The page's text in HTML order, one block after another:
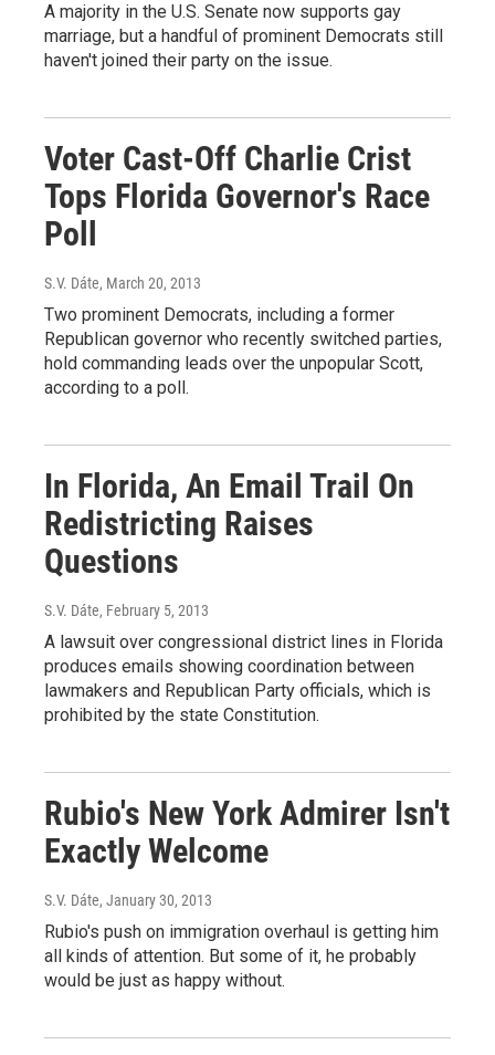
A majority in the U.S. Senate now supports gay
marriage, but a handful of prominent Democrats still
haven't joined their party on the issue.
Voter Cast-Off Charlie Crist
Tops Florida Governor's Race
Poll
S.V. Dáte, March 20, 2013
Two prominent Democrats, including a former
Republican governor who recently switched parties,
hold commanding leads over the unpopular Scott,
according to a poll.
In Florida, An Email Trail On
Redistricting Raises
Questions
S.V. Dáte, February 5, 2013
A lawsuit over congressional district lines in Florida
produces emails showing coordination between
lawmakers and Republican Party officials, which is
prohibited by the state Constitution.
Rubio's New York Admirer Isn't
Exactly Welcome
S.V. Dáte, January 30, 2013
Rubio's push on immigration overhaul is getting him
all kinds of attention. But some of it, he probably
would be just as happy without.